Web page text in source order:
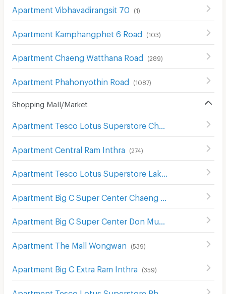
Apartment Vibhavadirangsit 70 (1)
Apartment Kamphangphet 6 Road (103)
Apartment Chaeng Watthana Road (289)
Apartment Phahonyothin Road (1087)
Shopping Mall/Market
Apartment Central Ram Inthra (274 )
298
Apartment The Mall Wongwan (539)
Apartment Big C Extra Ram Inthra (359)
555)